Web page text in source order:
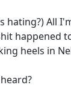
hating?) All
happened
heels in